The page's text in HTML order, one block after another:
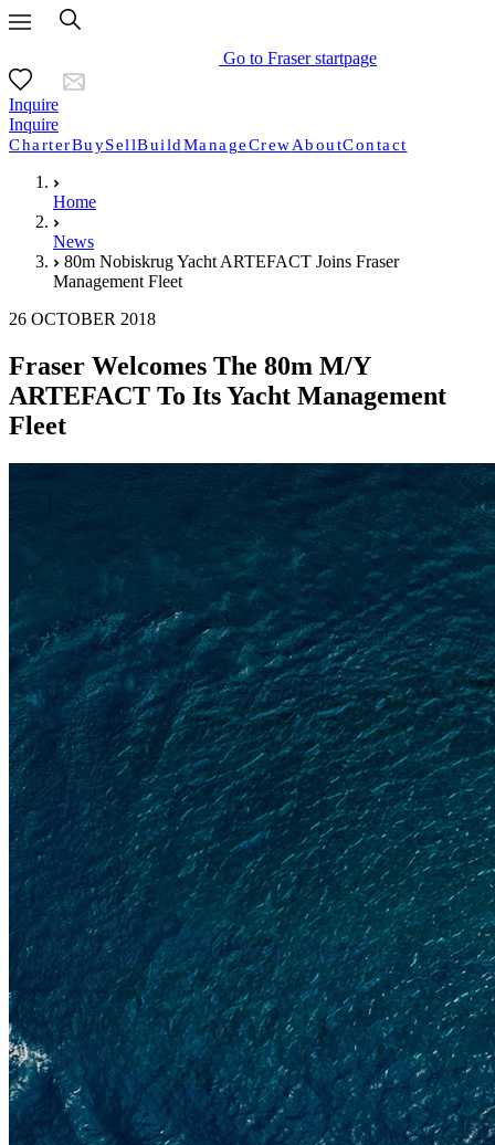
Go to Fraser startpage
Inquire
Inquire
CharterBuySellBuildManageCrewAboutContact
Home
News
80m Nobiskrug Yacht ARTEFACT Joins Fraser
Management Fleet
26 OCTOBER 2018
Fraser Welcomes The 80m M/Y
ARTEFACT To Its Yacht Management
Fleet